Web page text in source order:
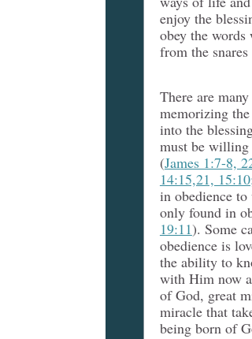
enjoy the
obey the
from the
There are
memorizing
into the
must be willing
(James 1:7-8,
14:15,21,
in obedience
only found in
19:11). Some
obedience is
the ability to
with Him now
of God, great
miracle that
being born of